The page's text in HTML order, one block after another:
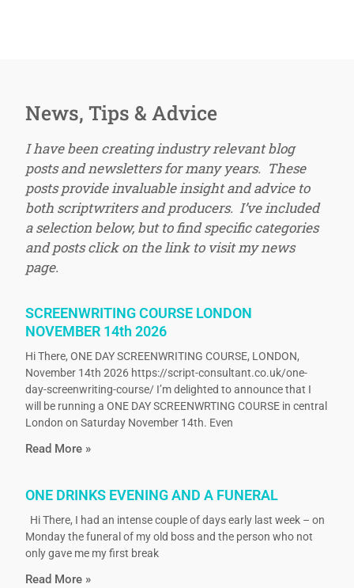
News, Tips & Advice
I have been creating industry relevant blog
posts and newsletters for many years. These
posts provide invaluable insight and advice to
both scriptwriters and producers. I’ve included
a selection below, but to find specific categories
and posts click on the link to visit my news
page.
SCREENWRITING COURSE LONDON
NOVEMBER 14th 2026
Hi There, ONE DAY SCREENWRITING COURSE, LONDON,
November 14th 2026 https://script-consultant.co.uk/one-
day-screenwriting-course/ I’m delighted to announce that I
will be running a ONE DAY SCREENWRTING COURSE in central
London on Saturday November 14th. Even
Read More »
ONE DRINKS EVENING AND A FUNERAL
Hi There, I had an intense couple of days early last week – on
Monday the funeral of my old boss and the person who not
only gave me my first break
Read More »